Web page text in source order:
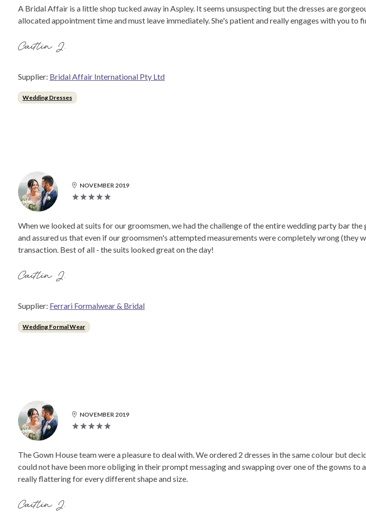
A Bridal Affair is a little shop tucked away in Aspley. It seems unsuspecting but the dresses are
allocated appointment time and must leave immediately. She's patient and really engages with you to
Caitlin J.
Supplier: Bridal Affair International Pty Ltd
Wedding Dresses
NOVEMBER 2019
When we looked at suits for our groomsmen, we had the challenge of the entire wedding party bar
and assured us that even if our groomsmen's attempted measurements were completely wrong (they
transaction. Best of all - the suits looked great on the day!
Caitlin J.
Supplier: Ferrari Formalwear & Bridal
Wedding Formal Wear
NOVEMBER 2019
The Gown House team were a pleasure to deal with. We ordered 2 dresses in the same colour but
could not have been more obliging in their prompt messaging and swapping over one of the gowns
really flattering for every different shape and size.
Caitlin J.